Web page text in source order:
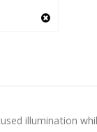
illumination